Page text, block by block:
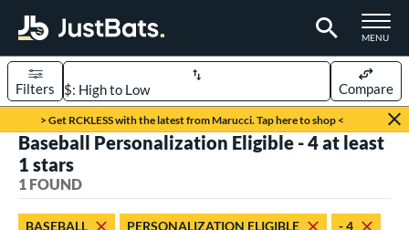
TOGGLE
MENU
Page Content Begins Here
> Get RCKLESS with the latest from Marucci. Tap here to shop <
Sort Results
Filters Compare
1 matching results
Baseball Personalization Eligible - 4 at least
1 stars
1 FOUND
BASEBALL PERSONALIZATION ELIGIBLE
- 4